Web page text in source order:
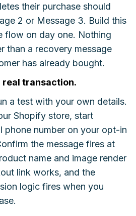
their purchase should
2 or Message 3. Build this
flow on day one. Nothing
than a recovery message
has already bought.
real transaction.
a test with your own details.
Shopify store, start
phone number on your opt-in
the message fires at
name and image render
link works, and the
logic fires when you